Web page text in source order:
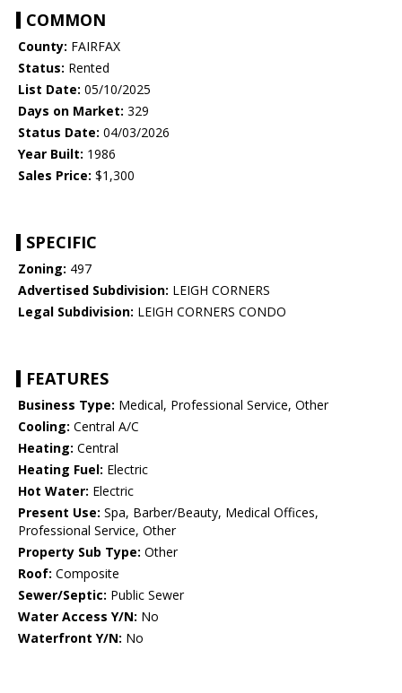
COMMON
County: FAIRFAX
Status: Rented
List Date: 05/10/2025
Days on Market: 329
Status Date: 04/03/2026
Year Built: 1986
Sales Price: $1,300
SPECIFIC
Zoning: 497
Advertised Subdivision: LEIGH CORNERS
Legal Subdivision: LEIGH CORNERS CONDO
FEATURES
Business Type: Medical, Professional Service, Other
Cooling: Central A/C
Heating: Central
Heating Fuel: Electric
Hot Water: Electric
Present Use: Spa, Barber/Beauty, Medical Offices,
Professional Service, Other
Property Sub Type: Other
Roof: Composite
Sewer/Septic: Public Sewer
Water Access Y/N: No
Waterfront Y/N: No